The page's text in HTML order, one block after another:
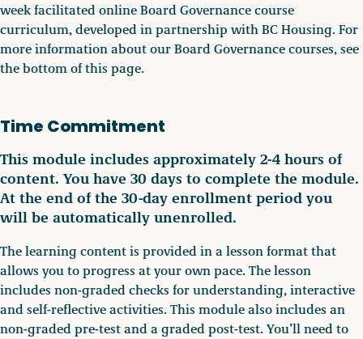
week facilitated online Board Governance course
curriculum, developed in partnership with BC Housing. For
more information about our Board Governance courses, see
the bottom of this page.
Time Commitment
This module includes approximately 2-4 hours of
content. You have 30 days to complete the module.
At the end of the 30-day enrollment period you
will be automatically unenrolled.
The learning content is provided in a lesson format that
allows you to progress at your own pace. The lesson
includes non-graded checks for understanding, interactive
and self-reflective activities. This module also includes an
non-graded pre-test and a graded post-test. You’ll need to